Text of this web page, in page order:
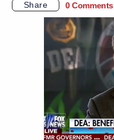
Share
0 Comments